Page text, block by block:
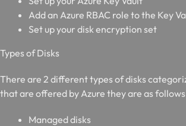
Add an Azure RBAC role to the Key
Set up your disk encryption set
Types of Disks
There are 2 different types of disks
that are offered by Azure they are as follows
Managed disks